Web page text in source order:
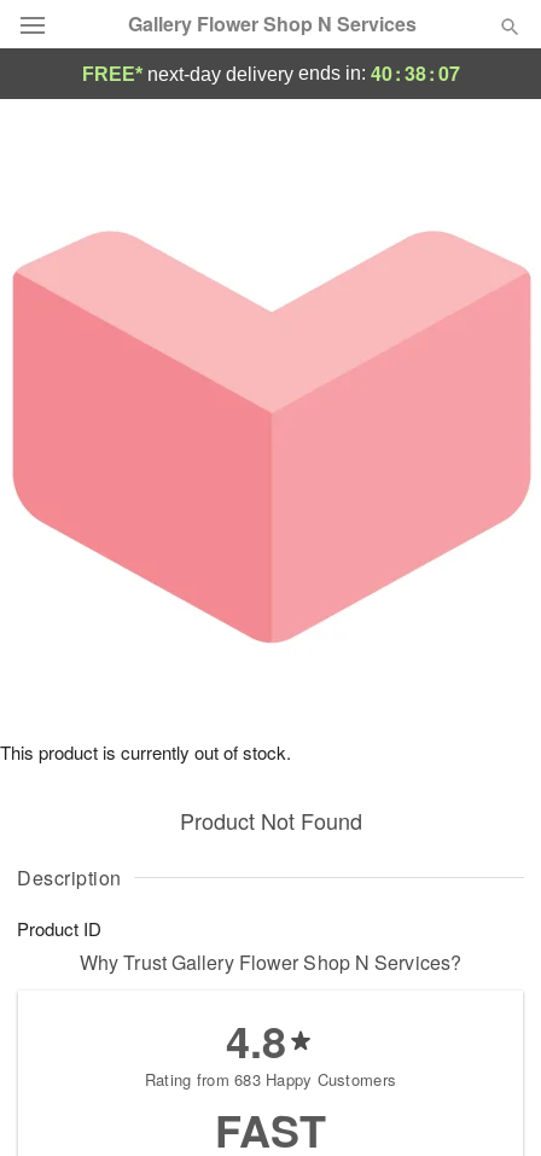
Gallery Flower Shop N Services
Occasions
Birthday
Sympathy and Funeral
Our Shop
FREE* next-day deliveryends in: 40:38:07
Description
Product ID
Product Not Found
This product is currently out of stock.
Why Trust Gallery Flower Shop N Services?
4.8
Rating from 683 Happy Customers
FAST